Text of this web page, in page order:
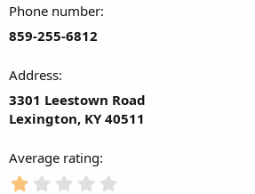
Phone number
859-255-6812
Address
3301 Leestown Road
Lexington, KY 40511
Average rating